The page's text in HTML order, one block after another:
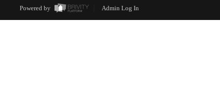
Powered by Admin Log In